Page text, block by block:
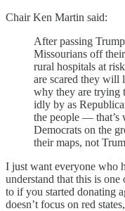
Chair Ken Martin said:
After passing
Missourians off
rural hospitals at
are scared they will
why they are trying
idly by as
the people — that’s
Democrats on the
their maps, not
I just want everyone who
understand that this is
to if you started donating
doesn’t focus on red